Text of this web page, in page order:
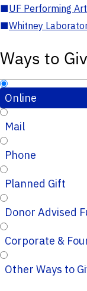
■UF Performing
■Whitney
Ways to
Online
Mail
Phone
Planned Gift
Donor
Other Ways to